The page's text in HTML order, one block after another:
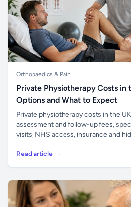
Orthopaedics & Pain
Private Physiotherapy Costs in
Options and What to Expect
Private physiotherapy costs in the
assessment and follow-up fees,
visits, NHS access, insurance and
Read article →